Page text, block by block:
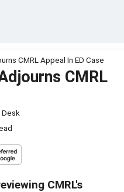
CMRL Appeal In ED Case
CMRL
CMRL's